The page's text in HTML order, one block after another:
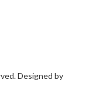
Designed by